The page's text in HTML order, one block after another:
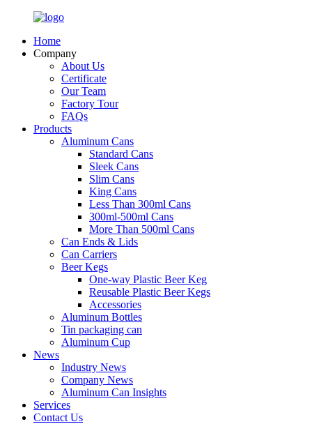
Home
Company
About Us
Certificate
Our Team
Factory Tour
FAQs
Products
Aluminum Cans
Standard Cans
Sleek Cans
Slim Cans
King Cans
Less Than 300ml Cans
300ml-500ml Cans
More Than 500ml Cans
Can Ends & Lids
Can Carriers
Beer Kegs
One-way Plastic Beer Keg
Reusable Plastic Beer Kegs
Accessories
Aluminum Bottles
Tin packaging can
Aluminum Cup
News
Industry News
Company News
Aluminum Can Insights
Services
Contact Us